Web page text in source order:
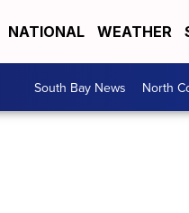
NATIONAL WEATHER
South Bay News North